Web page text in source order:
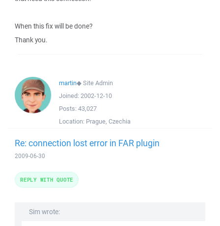
When this fix will be done?
Thank you.
martin◆Site Admin
Joined: 2002-12-10
Posts: 43,027
Location: Prague, Czechia
Re: connection lost error in FAR plugin
2009-06-30
Sim wrote:
REPLY WITH QUOTE